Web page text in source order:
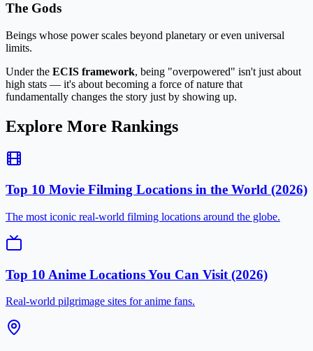
The Gods
Beings whose power scales beyond planetary or even universal
limits.
Under the ECIS framework, being "overpowered" isn't just about
high stats — it's about becoming a force of nature that
fundamentally changes the story just by showing up.
Explore More Rankings
Top 10 Movie Filming Locations in the World (2026)
The most iconic real-world filming locations around the globe.
Top 10 Anime Locations You Can Visit (2026)
Real-world pilgrimage sites for anime fans.